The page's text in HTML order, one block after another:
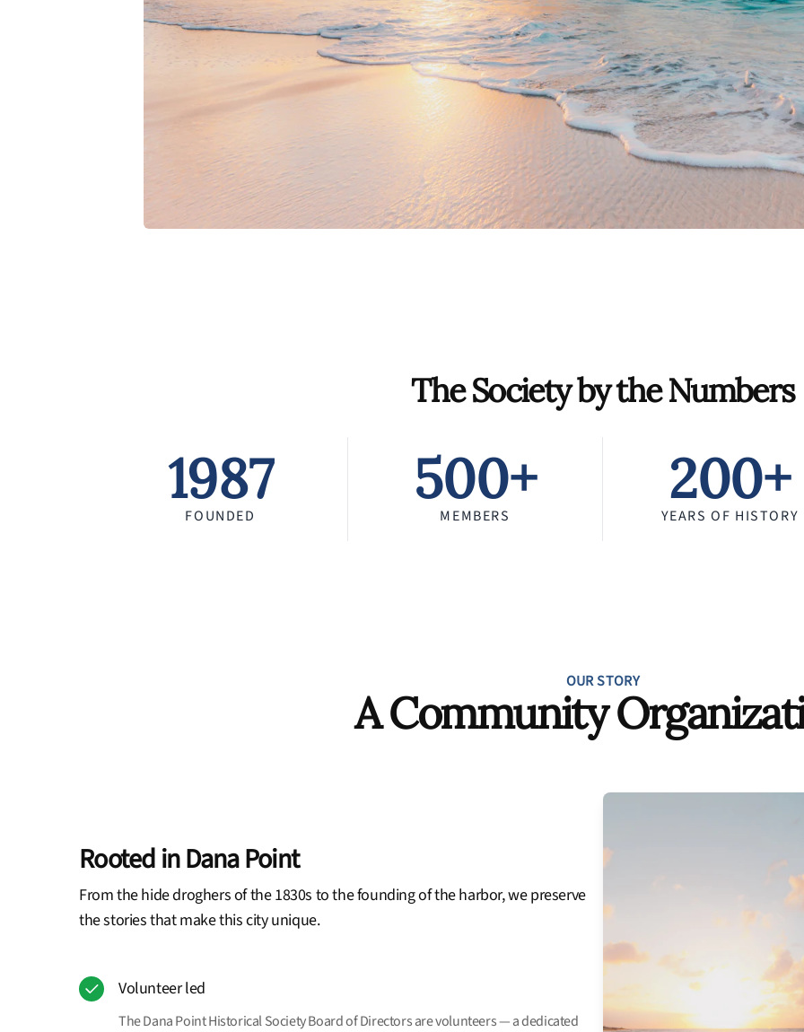
The Society by the Numbers
1987
FOUNDED
500+
MEMBERS
200+
YEARS OF HISTORY
OUR STORY
A Community
Rooted in Dana Point
From the hide droghers of the 1830s to the founding of the harbor, we preserve
the stories that make this city unique.
Volunteer led
The Dana Point Historical Society Board of Directors are volunteers — a dedicated